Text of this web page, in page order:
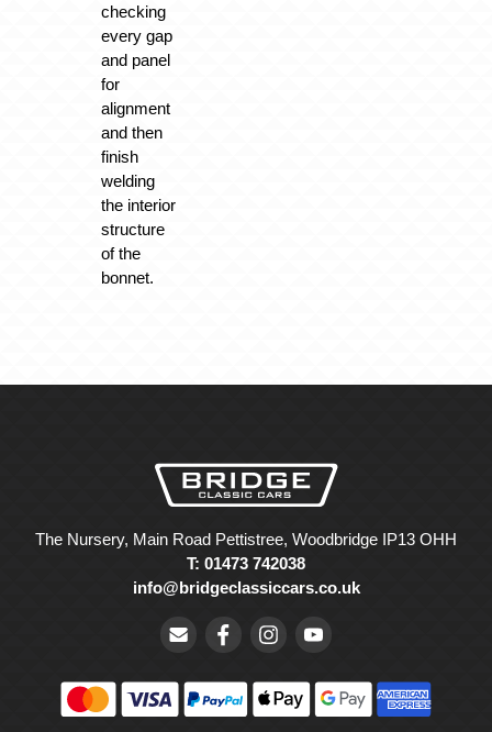
checking
every gap
and panel
for
alignment
and then
finish
welding
the interior
structure
of the
bonnet.
The Nursery, Main Road Pettistree, Woodbridge IP13 OHH
T: 01473 742038
info@bridgeclassiccars.co.uk